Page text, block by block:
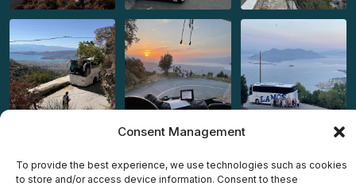
Consent Management
To provide the best experience, we use technologies such as cookies
to store and/or access device information. Consent to these